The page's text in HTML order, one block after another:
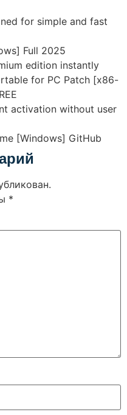
for simple and fast
Full 2025
edition instantly
for PC Patch [x86-
activation without user
[Windows] GitHub
*